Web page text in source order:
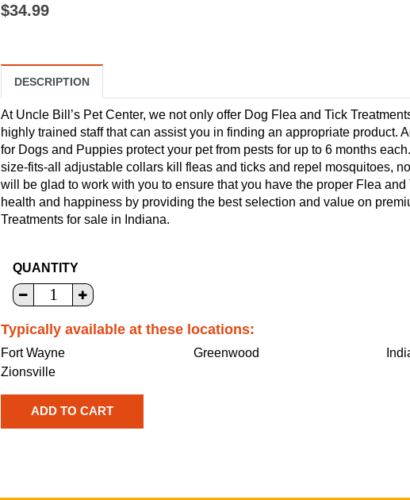
$34.99
DESCRIPTION
At Uncle Bill’s Pet Center, we not only offer Dog Flea and Tick
highly trained staff that can assist you in finding an appropriate product.
for Dogs and Puppies protect your pet from pests for up to 6 months
size-fits-all adjustable collars kill fleas and ticks and repel mosquitoes,
will be glad to work with you to ensure that you have the proper Flea and
health and happiness by providing the best selection and value on
Treatments for sale in Indiana.
QUANTITY
Typically available at these locations:
Fort Wayne Greenwood
Zionsville